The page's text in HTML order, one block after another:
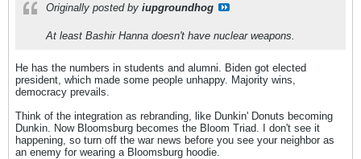
Originally posted by iupgroundhog
At least Bashir Hanna doesn't have nuclear weapons.
He has the numbers in students and alumni. Biden got elected
president, which made some people unhappy. Majority wins,
democracy prevails.
Think of the integration as rebranding, like Dunkin' Donuts becoming
Dunkin. Now Bloomsburg becomes the Bloom Triad. I don't see it
happening, so turn off the war news before you see your neighbor as
an enemy for wearing a Bloomsburg hoodie.